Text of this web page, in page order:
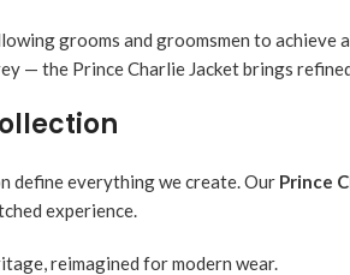
grooms and groomsmen to achieve
— the Prince Charlie Jacket brings
define everything we create. Our Prince
experience.
reimagined for modern wear.